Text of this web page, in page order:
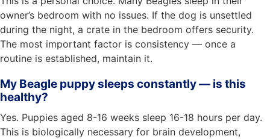
owner’s bedroom with no issues. If the dog is unsettled
during the night, a crate in the bedroom offers security.
The most important factor is consistency — once a
routine is established, maintain it.
My Beagle puppy sleeps constantly — is this
healthy?
Yes. Puppies aged 8-16 weeks sleep 16-18 hours per day.
This is biologically necessary for brain development,